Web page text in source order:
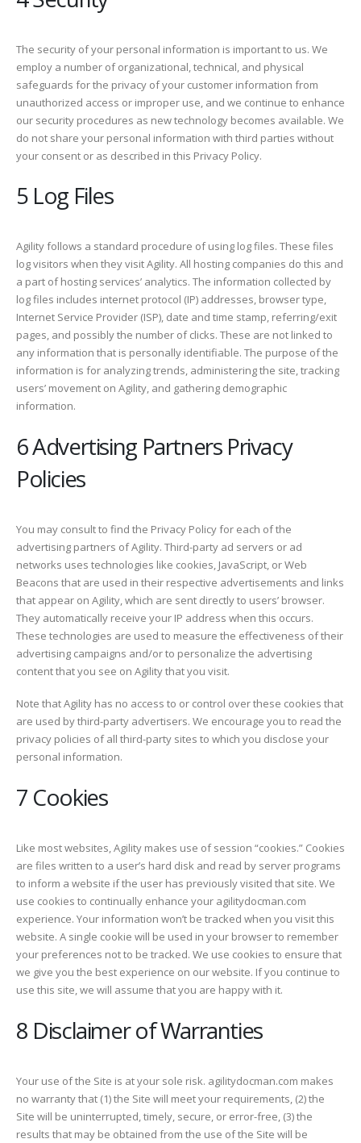
The security of your personal information is important to us. We
employ a number of organizational, technical, and physical
safeguards for the privacy of your customer information from
unauthorized access or improper use, and we continue to enhance
our security procedures as new technology becomes available. We
do not share your personal information with third parties without
your consent or as described in this Privacy Policy.
5 Log Files
Agility follows a standard procedure of using log files. These files
log visitors when they visit Agility. All hosting companies do this and
a part of hosting services’ analytics. The information collected by
log files includes internet protocol (IP) addresses, browser type,
Internet Service Provider (ISP), date and time stamp, referring/exit
pages, and possibly the number of clicks. These are not linked to
any information that is personally identifiable. The purpose of the
information is for analyzing trends, administering the site, tracking
users’ movement on Agility, and gathering demographic
information.
6 Advertising Partners Privacy
Policies
You may consult to find the Privacy Policy for each of the
advertising partners of Agility. Third-party ad servers or ad
networks uses technologies like cookies, JavaScript, or Web
Beacons that are used in their respective advertisements and links
that appear on Agility, which are sent directly to users’ browser.
They automatically receive your IP address when this occurs.
These technologies are used to measure the effectiveness of their
advertising campaigns and/or to personalize the advertising
content that you see on Agility that you visit.
Note that Agility has no access to or control over these cookies that
are used by third-party advertisers. We encourage you to read the
privacy policies of all third-party sites to which you disclose your
personal information.
7 Cookies
Like most websites, Agility makes use of session “cookies.” Cookies
are files written to a user’s hard disk and read by server programs
to inform a website if the user has previously visited that site. We
use cookies to continually enhance your agilitydocman.com
experience. Your information won’t be tracked when you visit this
website. A single cookie will be used in your browser to remember
your preferences not to be tracked. We use cookies to ensure that
we give you the best experience on our website. If you continue to
use this site, we will assume that you are happy with it.
8 Disclaimer of Warranties
Your use of the Site is at your sole risk. agilitydocman.com makes
no warranty that (1) the Site will meet your requirements, (2) the
Site will be uninterrupted, timely, secure, or error-free, (3) the
results that may be obtained from the use of the Site will be